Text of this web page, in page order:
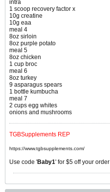
intra
1 scoop recovery factor x
10g creatine
10g eaa
meal 4
8oz sirloin
8oz purple potato
meal 5
8oz chicken
1 cup broc
meal 6
8oz turkey
9 asparagus spears
1 bottle kumbucha
meal 7
2 cups egg whites
onions and mushrooms
TGBSupplements REP
https://www.tgbsupplements.com/
Use code 'Baby1' for $5 off your order